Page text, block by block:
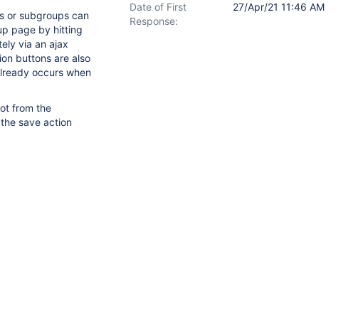
or subgroups can
page by hitting
via an ajax
buttons are also
occurs when
from the
save action
Date of First
Response:
27/Apr/21 11:46 AM